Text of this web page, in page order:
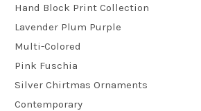
Hand Block Print Collection
Lavender Plum Purple
Multi-Colored
Pink Fuschia
Silver Chirtmas Ornaments
Contemporary